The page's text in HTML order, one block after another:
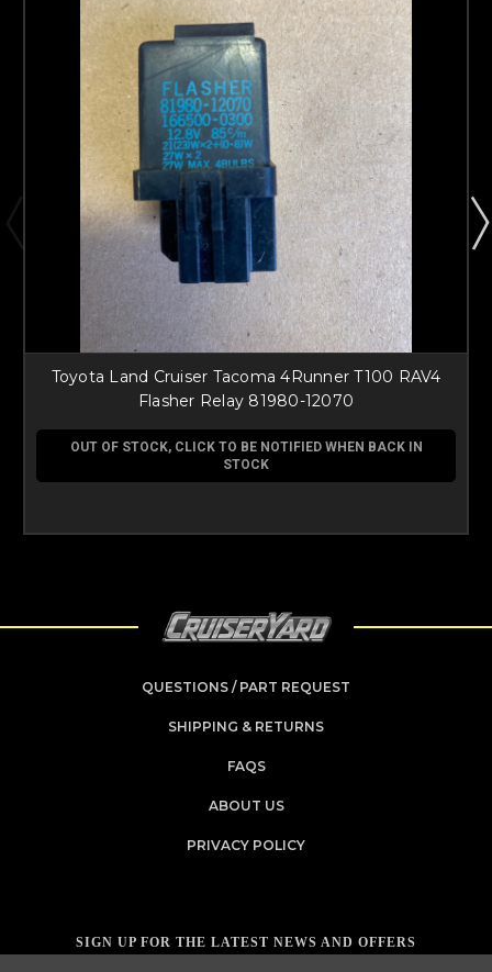
Toyota Land Cruiser Tacoma 4Runner T100 RAV4
Flasher Relay 81980-12070
OUT OF STOCK, CLICK TO BE NOTIFIED WHEN BACK IN
STOCK
QUESTIONS / PART REQUEST
SHIPPING & RETURNS
FAQS
ABOUT US
PRIVACY POLICY
SIGN UP FOR THE LATEST NEWS AND OFFERS